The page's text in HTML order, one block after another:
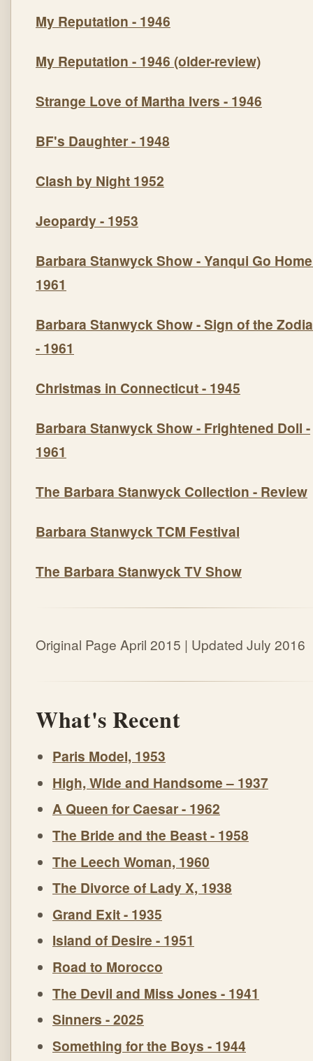
My Reputation - 1946
My Reputation - 1946 (older-review)
Strange Love of Martha Ivers - 1946
BF's Daughter - 1948
Clash by Night 1952
Jeopardy- 1953
Barbara Stanwyck Show -Yanqui Go Home
1961
Barbara Stanwyck Show -Sign of the
- 1961
Christmas in Connecticut - 1945
Barbara Stanwyck Show - Frightened Doll -
1961
The Barbara Stanwyck Collection - Review
Barbara Stanwyck TCM Festival
The Barbara Stanwyck TV Show
Original Page April 2015 | Updated July 2016
What's Recent
Paris Model, 1953
High, Wide and Handsome – 1937
A Queen for Caesar - 1962
The Bride and the Beast - 1958
The Leech Woman, 1960
The Divorce of Lady X, 1938
Grand Exit - 1935
Island of Desire - 1951
Road to Morocco
The Devil and Miss Jones - 1941
Sinners - 2025
Something for the Boys - 1944